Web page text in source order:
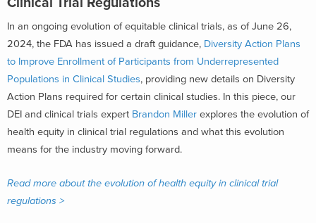
In an ongoing evolution of equitable clinical trials, as of June 26,
2024, the FDA has issued a draft guidance, Diversity Action Plans
to Improve Enrollment of Participants from Underrepresented
Populations in Clinical Studies, providing new details on Diversity
Action Plans required for certain clinical studies. In this piece, our
DEI and clinical trials expert Brandon Miller explores the evolution of
health equity in clinical trial regulations and what this evolution
means for the industry moving forward.
Read more about the evolution of health equity in clinical trial
regulations >